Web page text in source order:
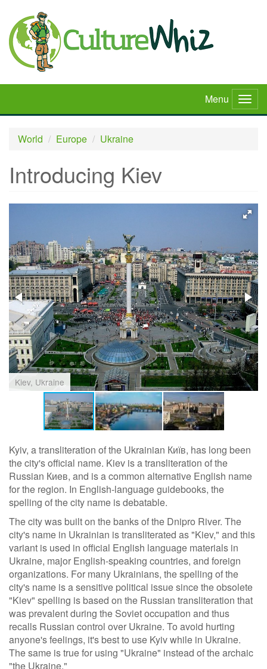
main
content
Menu
World
Europe Ukraine
Introducing Kiev
Kiev, Ukraine
Kyiv, a transliteration of the Ukrainian Київ, has long been
the city's official name. Kiev is a transliteration of the
Russian Киeв, and is a common alternative English name
for the region. In English-language guidebooks, the
spelling of the city name is debatable.
The city was built on the banks of the Dnipro River. The
city's name in Ukrainian is transliterated as "Kiev," and this
variant is used in official English language materials in
Ukraine, major English-speaking countries, and foreign
organizations. For many Ukrainians, the spelling of the
city's name is a sensitive political issue since the obsolete
"Kiev" spelling is based on the Russian transliteration that
was prevalent during the Soviet occupation and thus
recalls Russian control over Ukraine. To avoid hurting
anyone's feelings, it's best to use Kyiv while in Ukraine.
The same is true for using "Ukraine" instead of the archaic
"the Ukraine."